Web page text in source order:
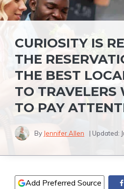
CURIOSITY IS
THE
THE BEST
TO TRAVELERS
TO PAY
By Jennifer Allen | Updated:
Add Preferred Source